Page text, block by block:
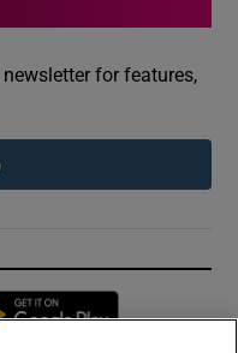
for features,
in new window